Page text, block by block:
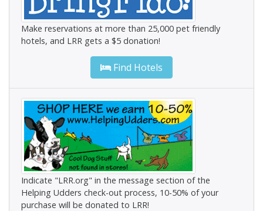
Make reservations at more than 25,000 pet friendly
hotels, and LRR gets a $5 donation!
Find Hotels
Indicate "LRR.org" in the message section of the
Helping Udders check-out process, 10-50% of your
purchase will be donated to LRR!